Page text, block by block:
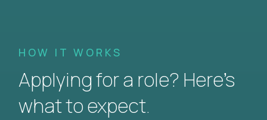
HOW IT WORKS
Applying for a role? Here’s
what to expect.